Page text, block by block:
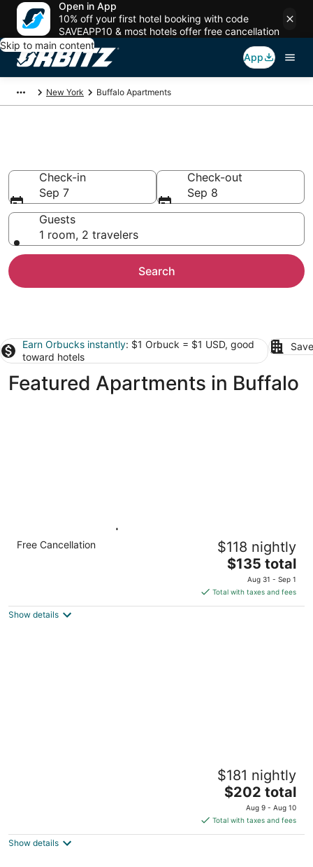
Open in App
10% off your first hotel booking with code
SAVEAPP10 & most hotels offer free cancellation
Skip to main content
App
New York Buffalo Apartments
Check-in
Sep 7
Check-out
Sep 8
Guests
1 room, 2 travelers
Search
Earn Orbucks instantly: $1 Orbuck = $1 USD, good
toward hotels
Featured Apartments in Buffalo
Beds,Nsmk|Kitchen
Free Cancellation $118 nightly
The
price
is
$135
$135 total
Aug 31 - Sep 1
Total with taxes and fees
Show details
Niagara Falls is only 30minutes away.Airport
4 min away. Family & pet friendly!$181 nightly
The
price
is
$202
$202 total
Aug 9 - Aug 10
Total with taxes and fees
Show details